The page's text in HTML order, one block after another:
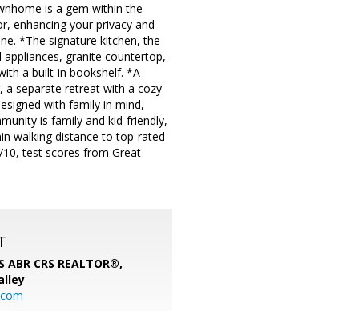
is a gem within the
enhancing your privacy and
*The signature kitchen, the
granite countertop,
a built-in bookshelf. *A
a separate retreat with a cozy
with family in mind,
is family and kid-friendly,
walking distance to top-rated
10, test scores from Great
CRS REALTOR®,